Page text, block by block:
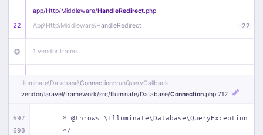
22
app/Http/Middleware/HandleRedirect.php
App\Http\Middleware\HandleRedirect :22
1 vendor frame…
app/Http/Middleware/Handle404.php
App\Http\Middleware\Handle404
18 vendor frames…
Illuminate\Database\Connection::runQueryCallback
vendor/laravel/framework/src/Illuminate/Database/Connection.php:712
697
698
     * @throws \Illuminate\Database\QueryException
     */